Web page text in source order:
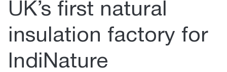
UK’s first natural
insulation factory for
IndiNature